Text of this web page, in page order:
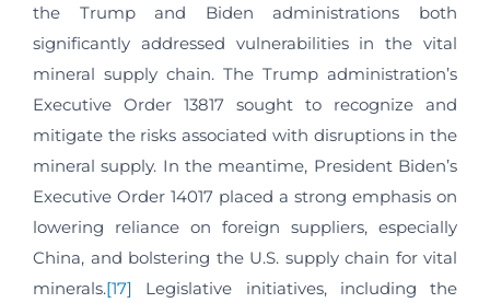
the Trump and Biden administrations both
significantly addressed vulnerabilities in the vital
mineral supply chain. The Trump administration’s
Executive Order 13817 sought to recognize and
mitigate the risks associated with disruptions in the
mineral supply. In the meantime, President Biden’s
Executive Order 14017 placed a strong emphasis on
lowering reliance on foreign suppliers, especially
China, and bolstering the U.S. supply chain for vital
minerals.[17]
Legislative initiatives, including the